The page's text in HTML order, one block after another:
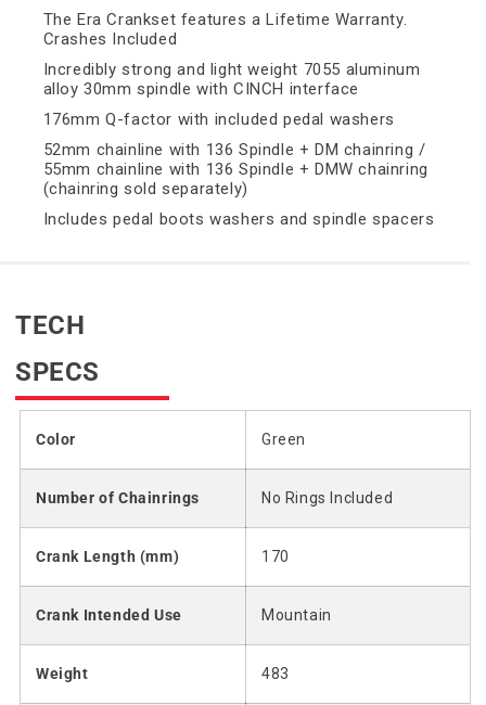
The Era Crankset features a Lifetime Warranty.
Crashes Included
Incredibly strong and light weight 7055 aluminum
alloy 30mm spindle with CINCH interface
176mm Q-factor with included pedal washers
52mm chainline with 136 Spindle + DM chainring /
55mm chainline with 136 Spindle + DMW chainring
(chainring sold separately)
Includes pedal boots washers and spindle spacers
TECH
SPECS
Color Green
Number of Chainrings No Rings Included
Crank Length (mm) 170
Crank Intended Use Mountain
Weight 483